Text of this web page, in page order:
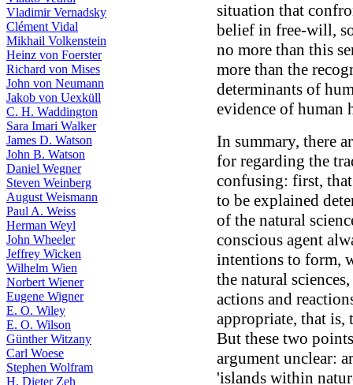
Vladimir Vernadsky
Clément Vidal
Mikhail Volkenstein
Heinz von Foerster
Richard von Mises
John von Neumann
Jakob von Uexküll
C. H. Waddington
Sara Imari Walker
James D. Watson
John B. Watson
Daniel Wegner
Steven Weinberg
August Weismann
Paul A. Weiss
Herman Weyl
John Wheeler
Jeffrey Wicken
Wilhelm Wien
Norbert Wiener
Eugene Wigner
E. O. Wiley
E. O. Wilson
Günther Witzany
Carl Woese
Stephen Wolfram
H. Dieter Zeh
situation that
belief in free-will,
no more than this
more than the
determinants of
evidence of human
In summary, there
for regarding the
confusing: first,
to be explained
of the natural
conscious agent
intentions to form,
the natural
actions and
appropriate, that is,
But these two
argument unclear:
'islands within